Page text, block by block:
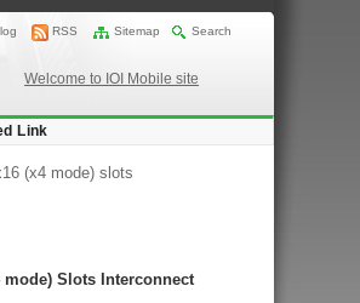
RSS Sitemap Search
Welcome to IOI Mobile site
Link
(x4 mode) slots
mode) Slots Interconnect